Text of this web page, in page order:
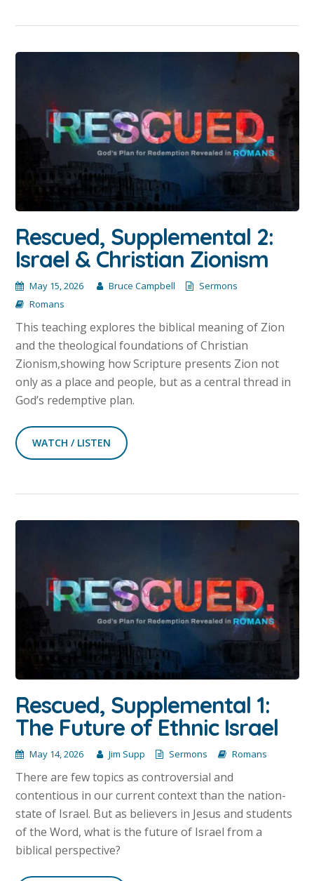
Rescued, Supplemental 2:
Israel & Christian Zionism
May 15, 2026 Bruce Campbell
Sermons
Romans
This teaching explores the biblical meaning of Zion
and the theological foundations of Christian
Zionism,showing how Scripture presents Zion not
only as a place and people, but as a central thread in
God’s redemptive plan.
WATCH / LISTEN
Rescued, Supplemental 1:
The Future of Ethnic Israel
May 14, 2026 Jim Supp Sermons Romans
There are few topics as controversial and
contentious in our current context than the nation-
state of Israel. But as believers in Jesus and students
of the Word, what is the future of Israel from a
biblical perspective?